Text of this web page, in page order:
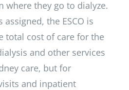
where they go to dialyze.
the ESCO is
total cost of care for the
and other services
care, but for
and inpatient